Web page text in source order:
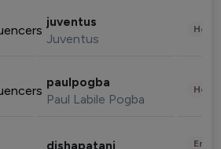
juventus
Juventus
paulpogba
Paul Labile Pogba
dishapatani